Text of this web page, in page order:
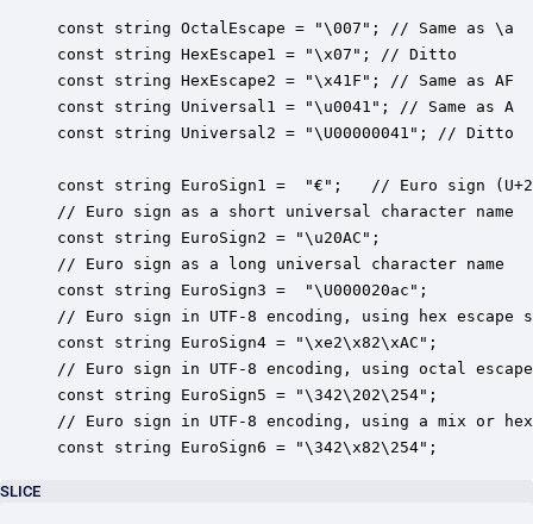
const string OctalEscape = "\007"; // Same as \a
const string HexEscape1 = "\x07"; // Ditto
const string HexEscape2 = "\x41F"; // Same as AF
const string Universal1 = "\u0041"; // Same as A
const string Universal2 = "\U00000041"; // Ditto
const string EuroSign1 =  "€";   // Euro sign
// Euro sign as a short universal character name
const string EuroSign2 = "\u20AC";
// Euro sign as a long universal character name
const string EuroSign3 =  "\U000020ac";
// Euro sign in UTF-8 encoding, using hex escape
const string EuroSign4 = "\xe2\x82\xAC";
// Euro sign in UTF-8 encoding, using octal escape
const string EuroSign5 = "\342\202\254";
// Euro sign in UTF-8 encoding, using a mix or hex
const string EuroSign6 = "\342\x82\254";
SLICE